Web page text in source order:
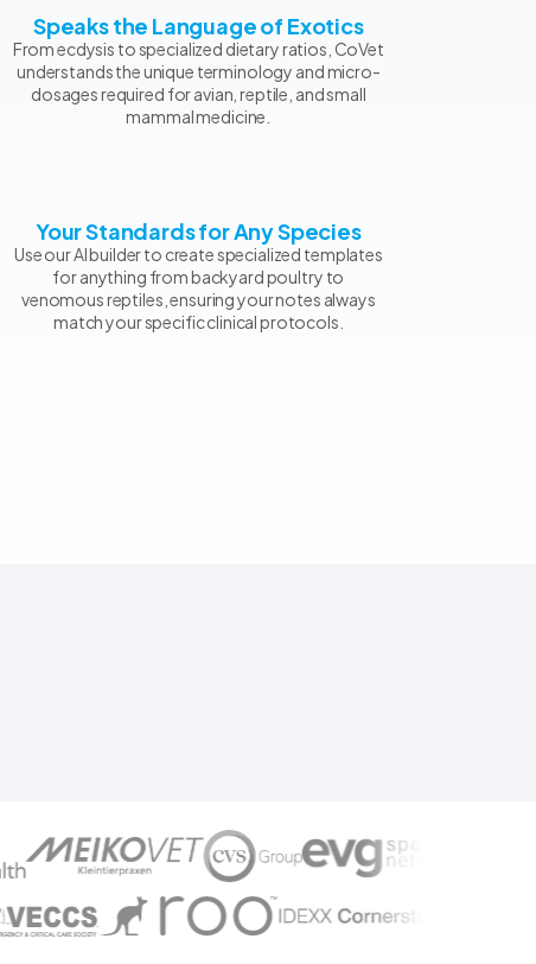
Speaks the Language of Exotics
From ecdysis to specialized dietary ratios, CoVet
understands the unique terminology and micro-
dosages required for avian, reptile, and small
mammal medicine.
Your Standards for Any Species
Use our AI builder to create specialized templates
for anything from backyard poultry to
venomous reptiles, ensuring your notes always
match your specific clinical protocols.